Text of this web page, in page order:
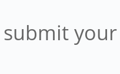
submit